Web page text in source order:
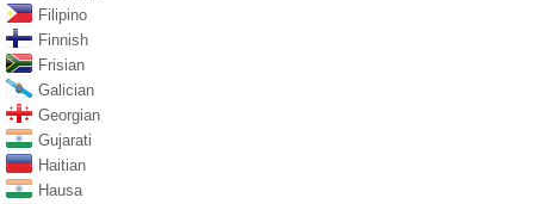
Filipino
Finnish
Frisian
Galician
Georgian
Gujarati
Haitian
Hausa